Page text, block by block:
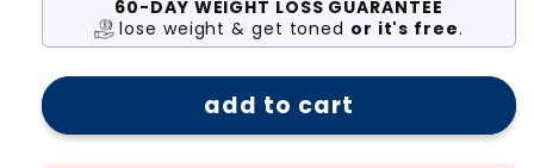
#3
60-DAY WEIGHT LOSS GUARANTEE
lose weight & get toned or it's free.
add to cart